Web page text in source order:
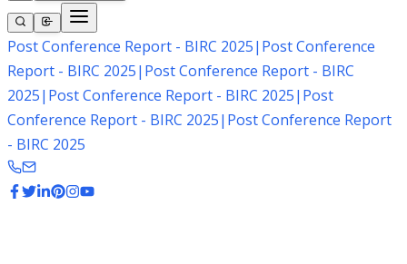
Post Conference Report - BIRC 2025| Post Conference
Report - BIRC 2025| Post Conference Report - BIRC
2025| Post Conference Report - BIRC 2025| Post
Conference Report - BIRC 2025| Post Conference Report
- BIRC 2025